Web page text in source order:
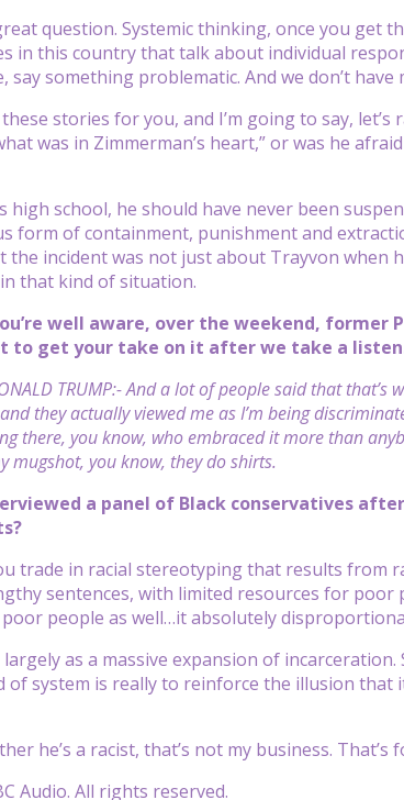
great question. Systemic thinking, once you
in this country that talk about individual
say something problematic. And we don’t
stories for you, and I’m going to say,
was in Zimmerman’s heart,” or was he
high school, he should have never been
form of containment, punishment and
the incident was not just about Trayvon
that kind of situation.
you’re well aware, over the weekend,
to get your take on it after we take a
TRUMP:- And a lot of people said that
they actually viewed me as I’m being
there, you know, who embraced it more than
mugshot, you know, they do shirts.
a panel of Black conservatives
trade in racial stereotyping that results from
sentences, with limited resources for
people as well…it absolutely
as a massive expansion of
system is really to reinforce the illusion that
he’s a racist, that’s not my business.
Audio. All rights reserved.